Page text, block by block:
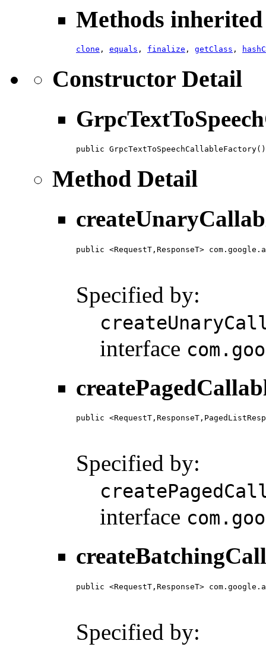
Methods
clone , equals , finalize , getClass ,
Constructor Detail
public GrpcTextToSpeechCallableFactory()
Method Detail
public <RequestT,ResponseT>
Specified by:
interface
public
Specified by:
interface
public <RequestT,ResponseT>
Specified by: